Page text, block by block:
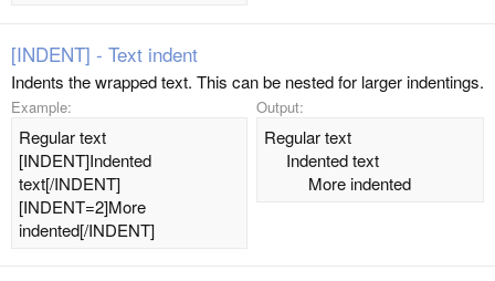
[INDENT] - Text indent
Indents the wrapped text. This can be nested for larger indentings.
Example:
Regular text
[INDENT]Indented
text[/INDENT]
[INDENT=2]More
indented[/INDENT]
Output:
Regular text
Indented text​
More indented​